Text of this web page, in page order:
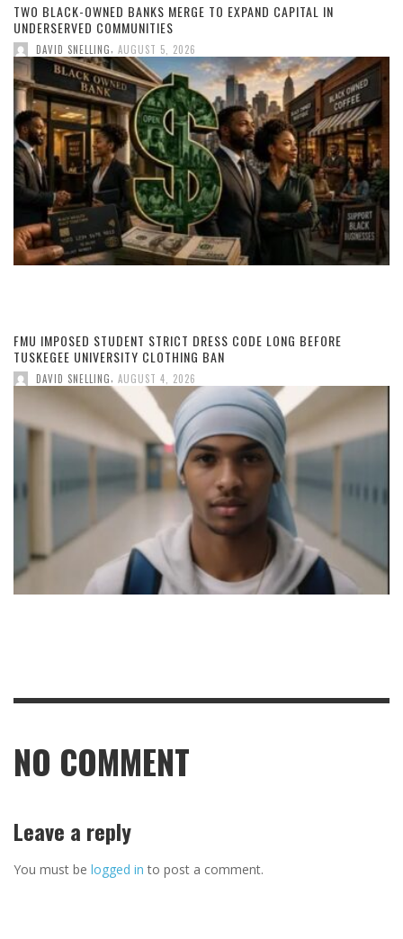
TWO BLACK-OWNED BANKS MERGE TO EXPAND CAPITAL IN
UNDERSERVED COMMUNITIES
DAVID SNELLING AUGUST 5, 2026
FMU IMPOSED STUDENT STRICT DRESS CODE LONG BEFORE
TUSKEGEE UNIVERSITY CLOTHING BAN
DAVID SNELLING AUGUST 4, 2026
NO COMMENT
Leave a reply
You must be logged in to post a comment.